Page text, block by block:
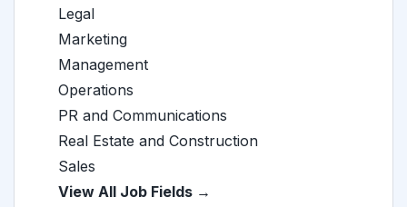
Legal
Marketing
Management
Operations
PR and Communications
Real Estate and Construction
Sales
View All Job Fields →